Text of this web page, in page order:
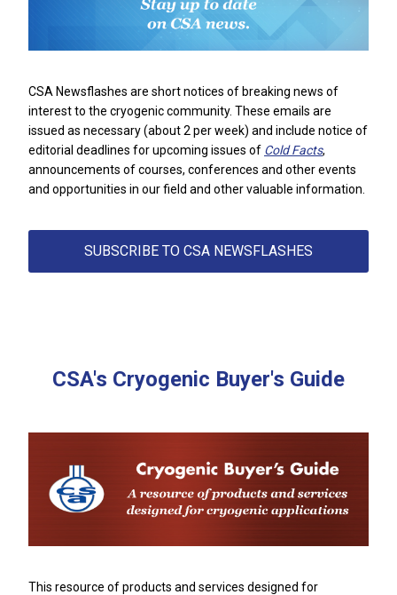
CSA Newsflashes are short notices of breaking news of
interest to the cryogenic community. These emails are
issued as necessary (about 2 per week) and include notice of
editorial deadlines for upcoming issues of Cold Facts,
announcements of courses, conferences and other events
and opportunities in our field and other valuable information.
SUBSCRIBE TO CSA NEWSFLASHES
CSA's Cryogenic Buyer's Guide
This resource of products and services designed for